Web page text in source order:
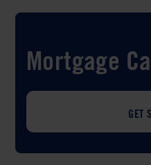
Mortgage
GET